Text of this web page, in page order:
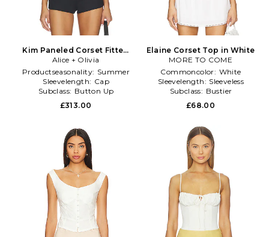
Kim Paneled Corset Fitted
Top in White
Alice + Olivia
Productseasonality: Summer
Sleevelength: Cap
Subclass: Button Up
£313.00
Elaine Corset Top in White
MORE TO COME
Commoncolor: White
Sleevelength: Sleeveless
Subclass: Bustier
£68.00